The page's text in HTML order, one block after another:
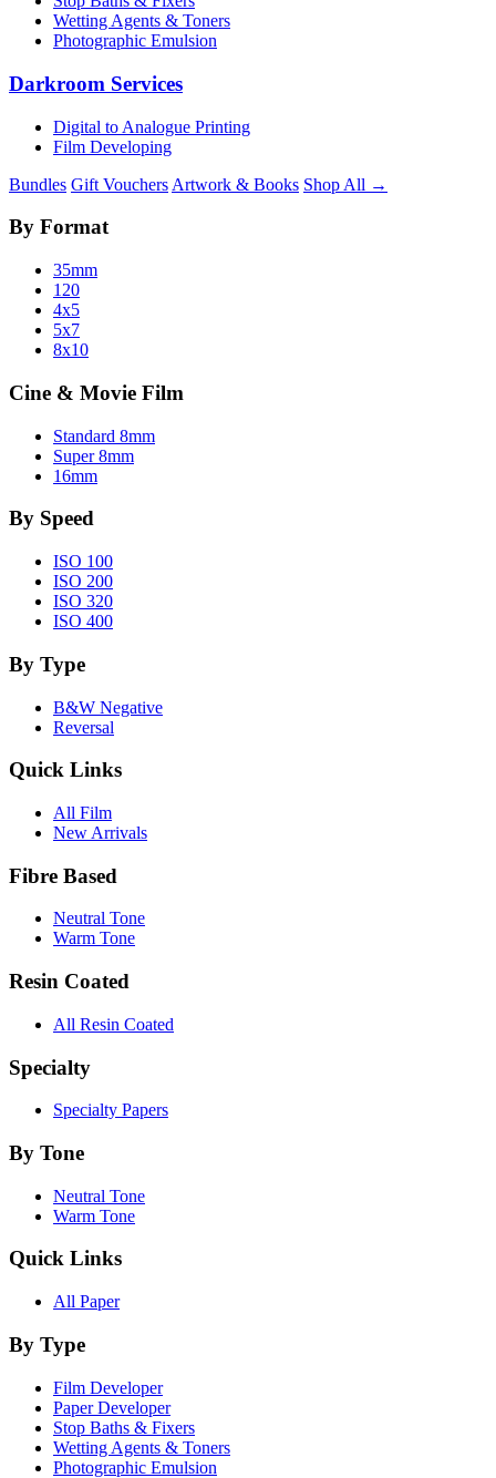
Wetting Agents & Toners
Photographic Emulsion
Darkroom Services
Digital to Analogue Printing
Film Developing
Bundles Gift Vouchers Artwork & Books Shop All →
By Format
35mm
120
4x5
5x7
8x10
Cine & Movie Film
Standard 8mm
Super 8mm
16mm
By Speed
ISO 100
ISO 200
ISO 320
ISO 400
By Type
B&W Negative
Reversal
Quick Links
All Film
New Arrivals
Fibre Based
Neutral Tone
Warm Tone
Resin Coated
All Resin Coated
Specialty
Specialty Papers
By Tone
Neutral Tone
Warm Tone
Quick Links
All Paper
By Type
Film Developer
Paper Developer
Stop Baths & Fixers
Wetting Agents & Toners
Photographic Emulsion